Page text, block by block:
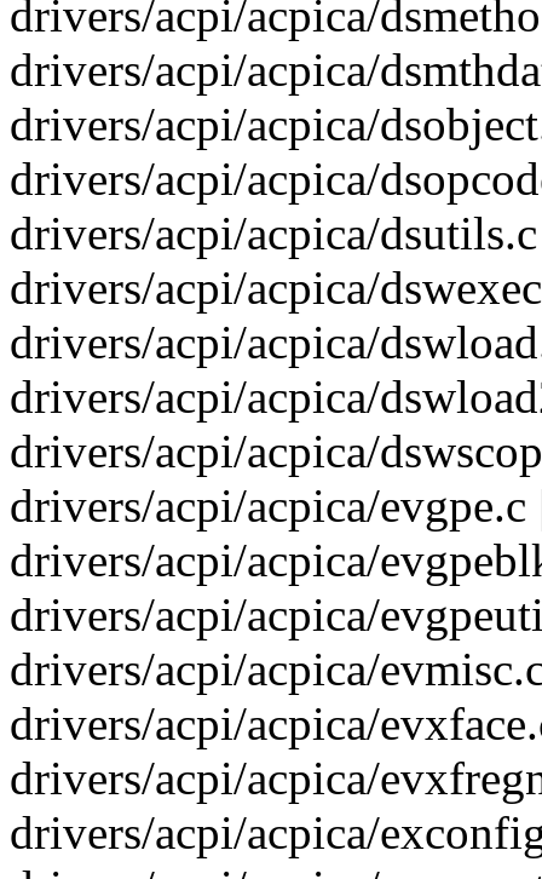
drivers/acpi/acpica/
drivers/acpi/acpica/
drivers/acpi/acpica/
drivers/acpi/acpica/
drivers/acpi/acpica/
drivers/acpi/acpica/
drivers/acpi/acpica/
drivers/acpi/acpica/
drivers/acpi/acpica/
drivers/acpi/acpica/evgpe.c
drivers/acpi/acpica/
drivers/acpi/acpica/
drivers/acpi/acpica/
drivers/acpi/acpica/
drivers/acpi/acpica/
drivers/acpi/acpica/